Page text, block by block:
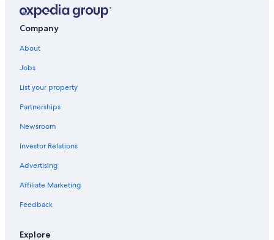
Lake City Hotels
4 Star Hotels in Gainesville
Cabin Rentals in Gainesville
Hotels near University of Florida
Gainesville Hotels
Hotels near Ben Hill Griffin Stadium
Motels in Gainesville
Luxury Hotels in Gainesville
Company
About
Jobs
List your property
Partnerships
Newsroom
Investor Relations
Advertising
Affiliate Marketing
Feedback
Explore